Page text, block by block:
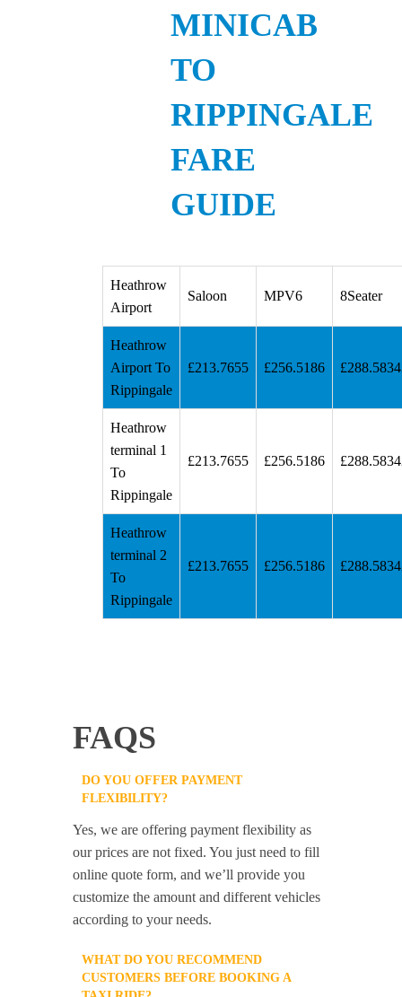
MINICAB
TO
RIPPINGALE
FARE
GUIDE
Heathrow
Airport
Saloon MPV6 8Seater
Heathrow
Airport To
Rippingale
£213.7655 £256.5186
Heathrow
terminal 1
To
Rippingale
£213.7655 £256.5186
Heathrow
terminal 2
To
Rippingale
£213.7655 £256.5186
FAQS
DO YOU OFFER PAYMENT
FLEXIBILITY?
Yes, we are offering payment flexibility as
our prices are not fixed. You just need to fill
online quote form, and we’ll provide you
customize the amount and different vehicles
according to your needs.
WHAT DO YOU RECOMMEND
CUSTOMERS BEFORE BOOKING A